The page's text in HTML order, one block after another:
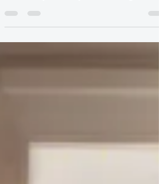
— you’re not broken. Learn how therapy helps